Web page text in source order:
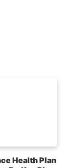
Health Plan